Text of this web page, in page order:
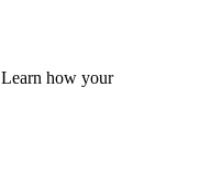
Learn how your